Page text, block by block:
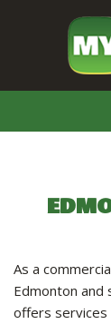
COMMERCIAL
FINAL GRADE
As a
Edmonton and
offers services